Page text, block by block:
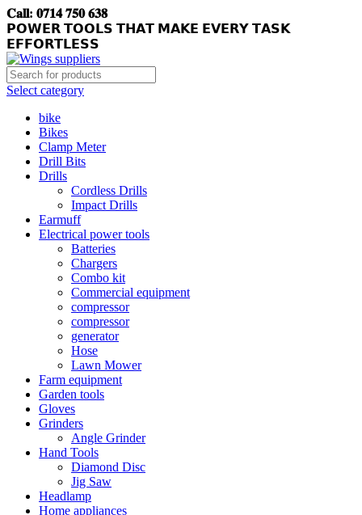
𝐂𝐚𝐥𝐥: 𝟎𝟕𝟏𝟒 𝟕𝟓𝟎 𝟔𝟑𝟖
𝗣𝗢𝗪𝗘𝗥 𝗧𝗢𝗢𝗟𝗦 𝗧𝗛𝗔𝗧 𝗠𝗔𝗞𝗘 𝗘𝗩𝗘𝗥𝗬 𝗧𝗔𝗦𝗞
𝗘𝗙𝗙𝗢𝗥𝗧𝗟𝗘𝗦𝗦
Select category
bike
Bikes
Clamp Meter
Drill Bits
Drills
Cordless Drills
Impact Drills
Earmuff
Electrical power tools
Batteries
Chargers
Combo kit
Commercial equipment
compressor
compressor
generator
Hose
Lawn Mower
Farm equipment
Garden tools
Gloves
Grinders
Angle Grinder
Hand Tools
Diamond Disc
Jig Saw
Headlamp
Home appliances